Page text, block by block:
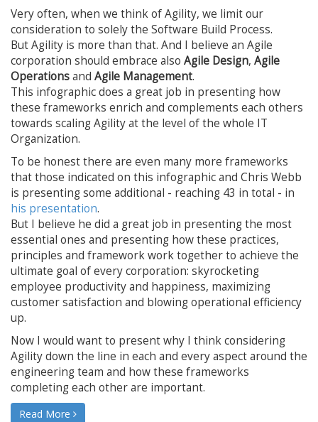
Very often, when we think of Agility, we limit our
consideration to solely the Software Build Process.
But Agility is more than that. And I believe an Agile
corporation should embrace also Agile Design, Agile
Operationsand Agile Management.
This infographic does a great job in presenting how
these frameworks enrich and complements each others
towards scaling Agility at the level of the whole IT
Organization.
To be honest there are even many more frameworks
that those indicated on this infographic and Chris Webb
is presenting some additional - reaching 43 in total - in
his presentation.
But I believe he did a great job in presenting the most
essential ones and presenting how these practices,
principles and framework work together to achieve the
ultimate goal of every corporation: skyrocketing
employee productivity and happiness, maximizing
customer satisfaction and blowing operational efficiency
up.
Now I would want to present why I think considering
Agility down the line in each and every aspect around the
engineering team and how these frameworks
completing each other are important.
Read More